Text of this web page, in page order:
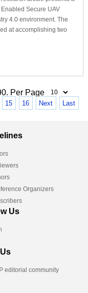
Secure UAV
4.0 environment. The
at accomplishing two
Per Page
15 16 Next Last
Organizers
Us
editorial community